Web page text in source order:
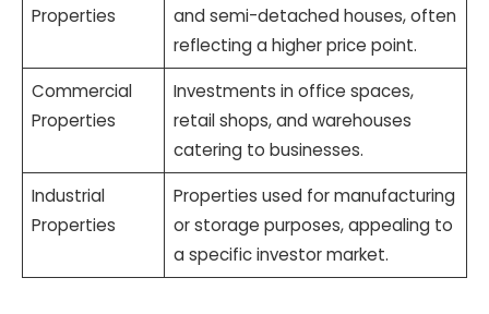
Properties
and semi-detached houses, often
reflecting a higher price point.
Commercial
Properties
Investments in office spaces,
retail shops, and warehouses
catering to businesses.
Industrial
Properties
Properties used for manufacturing
or storage purposes, appealing to
a specific investor market.